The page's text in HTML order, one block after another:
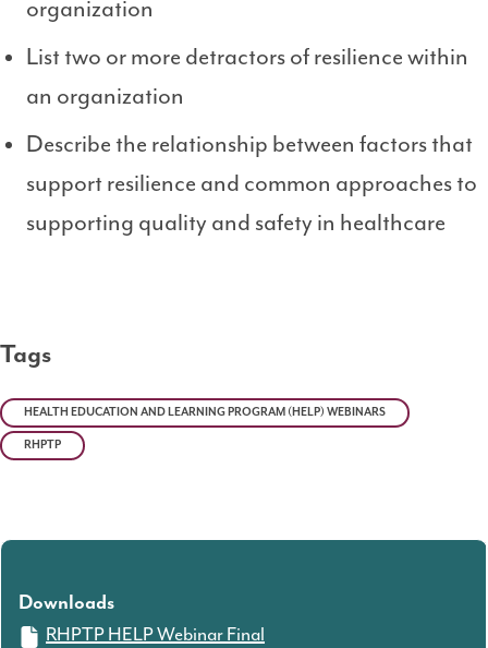
organization
List two or more detractors of resilience within
an organization
Describe the relationship between factors that
support resilience and common approaches to
supporting quality and safety in healthcare
Tags
HEALTH EDUCATION AND LEARNING PROGRAM (HELP) WEBINARS
RHPTP
Downloads
RHPTP HELP Webinar Final